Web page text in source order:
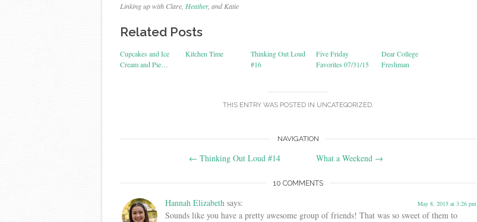
Linking up with Clare, Heather, and Katie
Related Posts
Cupcakes and Ice
Cream and Pie…
Kitchen Time
Thinking Out Loud
#16
Five Friday
Favorites 07/31/15
Dear College
Freshman
THIS ENTRY WAS POSTED IN UNCATEGORIZED.
Post navigation
NAVIGATION
← Thinking Out Loud #14 What a Weekend →
10 COMMENTS
Hannah Elizabeth says: May 8, 2015 at 3:26 pm
Sounds like you have a pretty awesome group of friends! That was so sweet of them to